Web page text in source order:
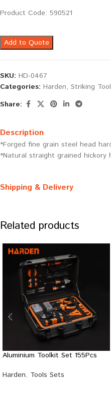
Product Code: 590521
Add to Quote
SKU: HD-0467
Categories: Harden, Striking
Share:
Description
*Forged fine grain steel head
*Natural straight grained hickory
Shipping & Delivery
Related products
Aluminium Toolkit Set 155Pcs
Harden, Tools Sets